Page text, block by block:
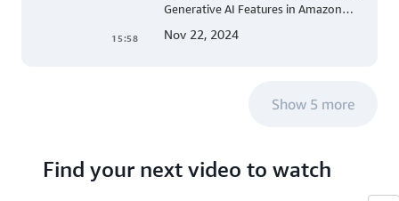
15:58
Generative AI Features in Amazon
Nov 22, 2024
Show 5 more
Find your next video to watch